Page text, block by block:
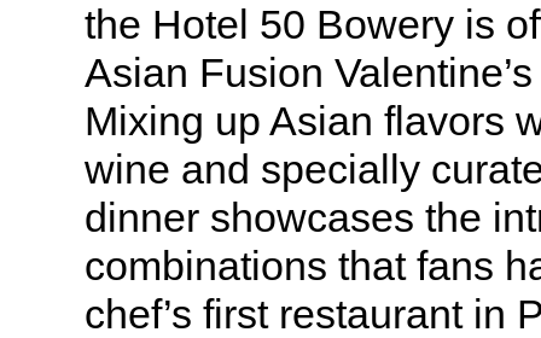
the Hotel 50 Bowery is
Asian Fusion
Mixing up Asian flavors
wine and specially
dinner showcases the
combinations that fans
chef’s first restaurant in